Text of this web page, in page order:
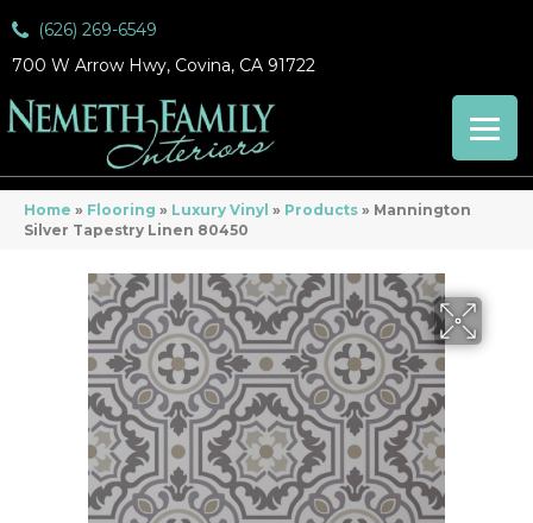
(626) 269-6549
700 W Arrow Hwy, Covina, CA 91722
Home » Flooring » Luxury Vinyl » Products » Mannington
Silver Tapestry Linen 80450